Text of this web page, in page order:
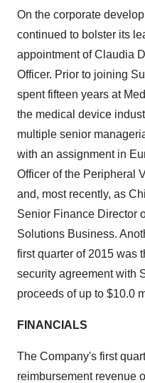
On the corporate
continued to bolster its
appointment of Claudia
Officer. Prior to joining
spent fifteen years at
the medical device
multiple senior
with an assignment in
Officer of the Peripheral
and, most recently, as
Senior Finance Director
Solutions Business.
first quarter of 2015 was
security agreement with
proceeds of up to $10.0
FINANCIALS
The Company's first
reimbursement revenue